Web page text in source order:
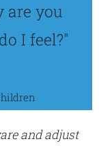
are you
I feel?"
and adjust